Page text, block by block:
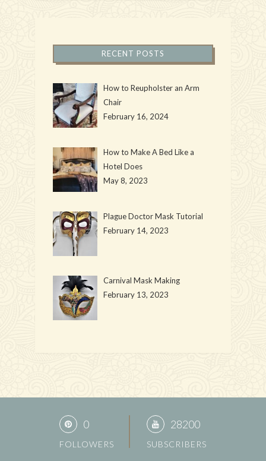
RECENT POSTS
How to Reupholster an Arm
Chair
February 16, 2024
How to Make A Bed Like a
Hotel Does
May 8, 2023
Plague Doctor Mask Tutorial
February 14, 2023
Carnival Mask Making
February 13, 2023
0
FOLLOWERS
28200
SUBSCRIBERS